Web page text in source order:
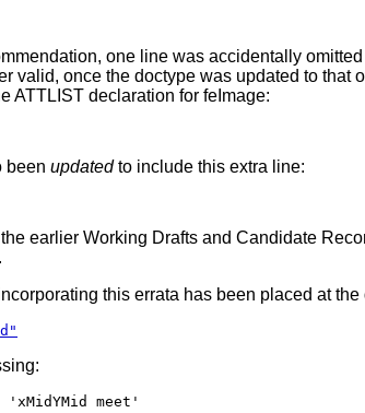
one line was accidentally
valid, once the doctype was updated to that
ATTLIST declaration for feImage:
been updatedto include this extra line:
earlier Working Drafts and Candidate
this errata has been placed at
'xMidYMid meet'